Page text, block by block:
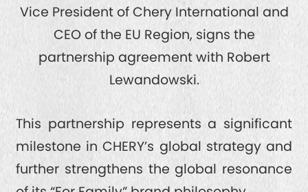
Vice President of Chery International and
CEO of the EU Region, signs the
partnership agreement with Robert
Lewandowski.
This partnership represents a significant
milestone in CHERY’s global strategy and
further strengthens the global resonance